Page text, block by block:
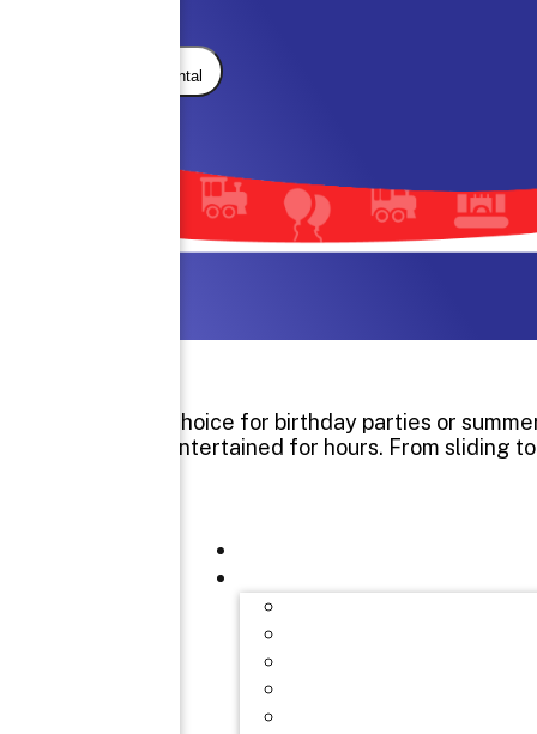
Request Rental
It’s a great choice for birthday parties or
and adults entertained for hours. From sliding